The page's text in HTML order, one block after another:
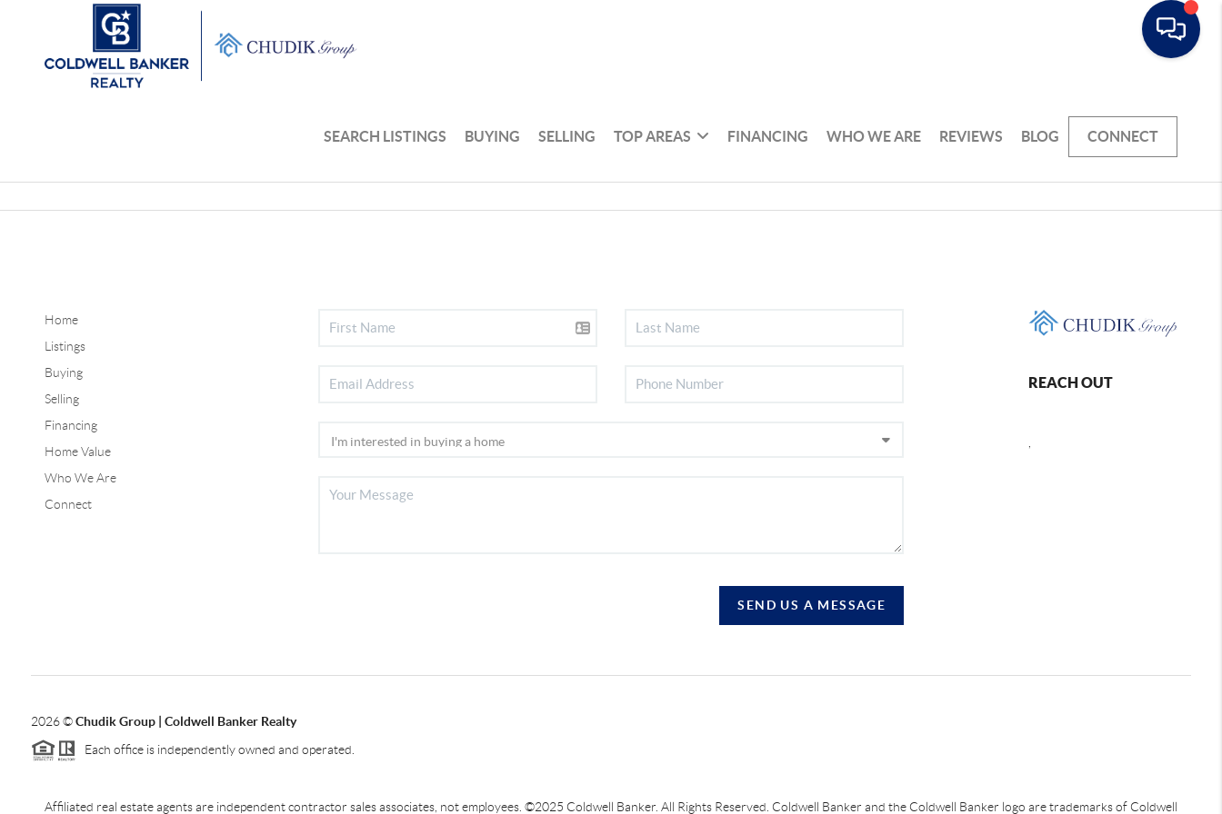
SEARCH LISTINGS BUYING SELLING TOP AREAS FINANCING WHO WE ARE REVIEWS BLOG CONNECT
Home
Listings
Buying
Selling
Financing
Home Value
Who We Are
Connect
SEND US A MESSAGE
REACH OUT
2026©Chudik Group | Coldwell Banker Realty
Each office is independently owned and operated.
Affiliated real estate agents are independent contractor sales associates, not employees. ©2025 Coldwell Banker. All Rights Reserved. Coldwell Banker and the Coldwell Banker logo are trademarks of Coldwell